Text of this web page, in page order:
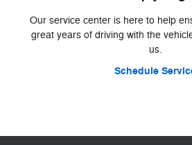
Our service center is here to help
great years of driving with the
us.
Schedule